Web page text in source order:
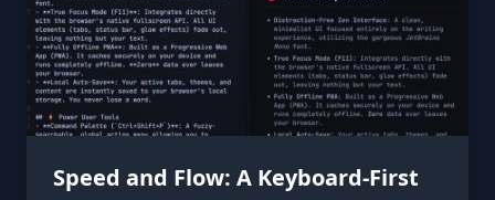
Speed and Flow: A Keyboard-First